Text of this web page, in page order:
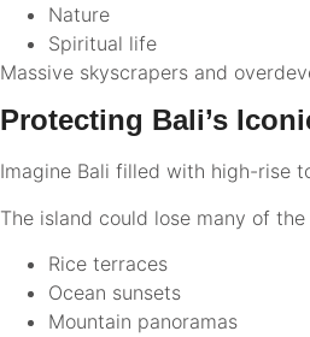
Nature
Spiritual life
Massive skyscrapers and
Protecting Bali’s
Imagine Bali filled with high-rise
The island could lose many of
Rice terraces
Ocean sunsets
Mountain panoramas